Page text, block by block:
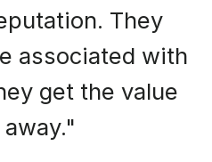
They
associated with
get the value